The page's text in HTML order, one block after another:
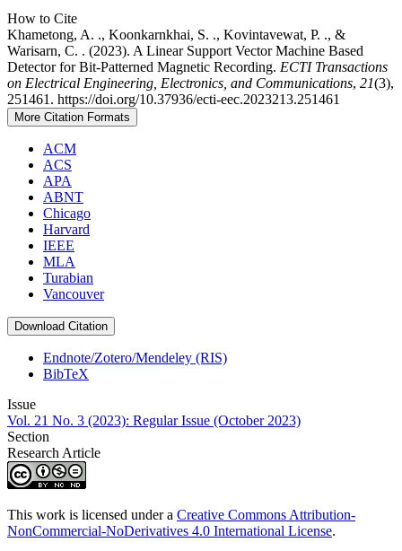
How to Cite
Khametong, A. ., Koonkarnkhai, S. ., Kovintavewat, P. ., &
Warisarn, C. . (2023). A Linear Support Vector Machine Based
Detector for Bit-Patterned Magnetic Recording. ECTI Transactions
on Electrical Engineering, Electronics, and Communications, 21(3),
251461. https://doi.org/10.37936/ecti-eec.2023213.251461
More Citation Formats
ACM
ACS
APA
ABNT
Chicago
Harvard
IEEE
MLA
Turabian
Vancouver
Download Citation
Endnote/Zotero/Mendeley (RIS)
BibTeX
Issue
Vol. 21 No. 3 (2023): Regular Issue (October 2023)
Section
Research Article
This work is licensed under a Creative Commons Attribution-
NonCommercial-NoDerivatives 4.0 International License.